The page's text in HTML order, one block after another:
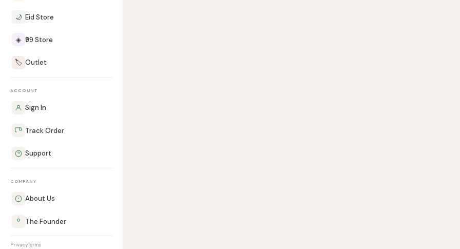
🌙 Eid Store
◈ ₹99 Store
🏷️ Outlet
ACCOUNT
Sign In
Track Order
Support
COMPANY
About Us
The Founder
PrivacyTerms